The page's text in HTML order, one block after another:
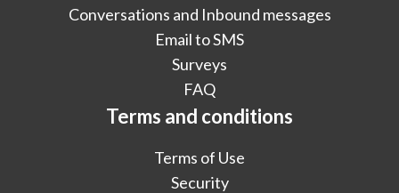
Conversations and Inbound messages
Email to SMS
Surveys
FAQ
Terms and conditions
Terms of Use
Security